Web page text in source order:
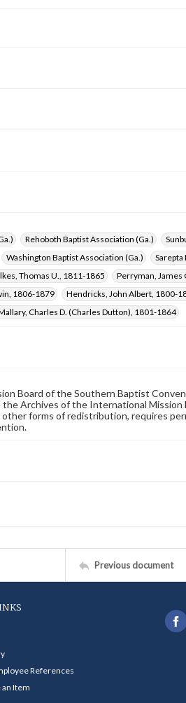
Rehoboth Baptist Association (Ga.)
Washington Baptist Association (Ga.)
Sarepta
Thomas U., 1811-1865
Perryman, James
1806-1879
Hendricks, John Albert, 1800-
Charles D. (Charles Dutton), 1801-1864
Board of the Southern Baptist
Archives of the International Mission
forms of redistribution, requires
Previous document
References
Item